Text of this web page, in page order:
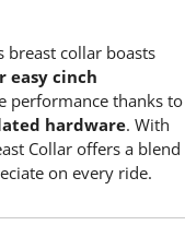
collar boasts
easy cinch
performance thanks to
hardware. With
Collar offers a blend
on every ride.